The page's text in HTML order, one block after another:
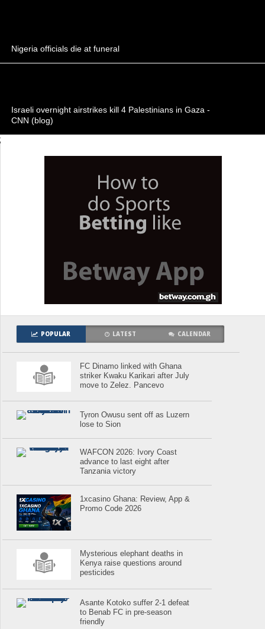
Nigeria officials die at funeral
Israeli overnight airstrikes kill 4 Palestinians in Gaza -
CNN (blog)
;
POPULAR LATEST CALENDAR
FC Dinamo linked with Ghana
striker Kwaku Karikari after July
move to Zelez. Pancevo
Tyron Owusu sent off as Luzern
lose to Sion
WAFCON 2026: Ivory Coast
advance to last eight after
Tanzania victory
1xcasino Ghana: Review, App &
Promo Code 2026
Mysterious elephant deaths in
Kenya raise questions around
pesticides
Asante Kotoko suffer 2-1 defeat
to Benab FC in pre-season
friendly